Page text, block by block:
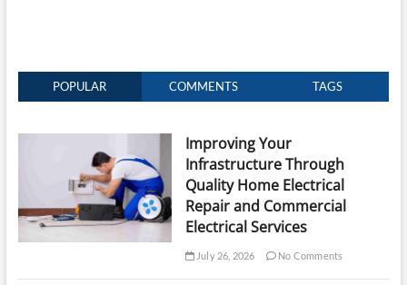
POPULAR COMMENTS TAGS
Improving Your
Infrastructure Through
Quality Home Electrical
Repair and Commercial
Electrical Services
July 26, 2026 No Comments